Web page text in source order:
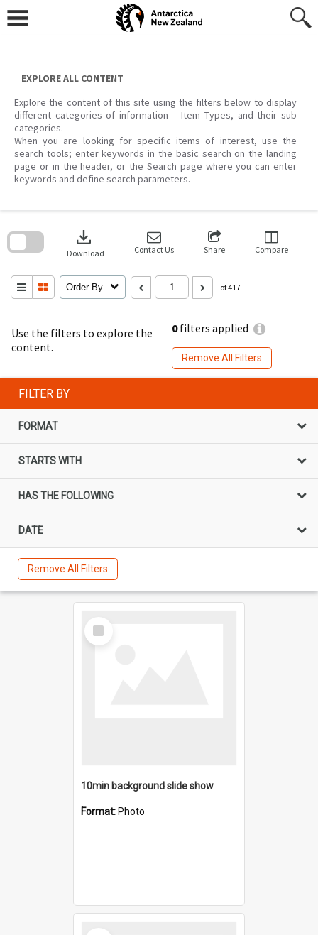
content
EXPLORE ALL CONTENT
Explore the content of this site using the filters below to display
different categories of information – Item Types, and their sub
categories.
When you are looking for specific items of interest, use the
search tools; enter keywords in the basic search on the landing
page or in the header, or the Search page where you can enter
keywords and define search parameters.
Use the filters to explore the
content.
0filters applied
Remove All Filters
download
Download Contact Us Share Compare
Order By of 417
search
FILTER BY
FORMAT
STARTS WITH
HAS THE FOLLOWING
DATE
Remove All Filters
Select
Item
10min background slide show
Format: Photo